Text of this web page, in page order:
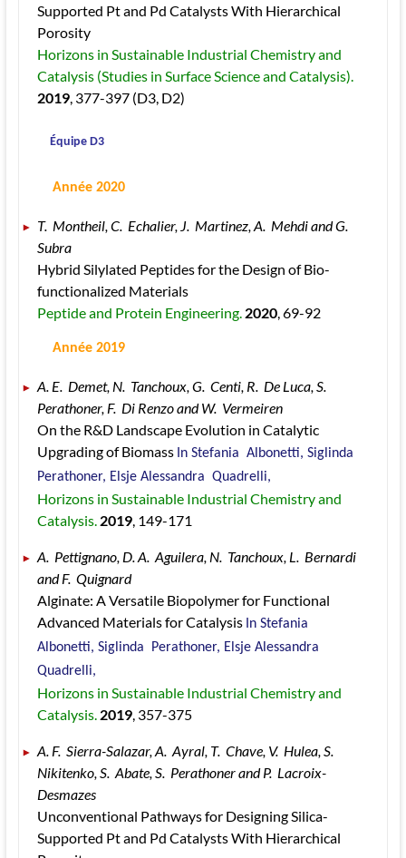
Supported Pt and Pd Catalysts With Hierarchical
Porosity
Horizons in Sustainable Industrial Chemistry and
2019, 377-397 (D3, D2)
Équipe D3
Année 2020
T.  Montheil, C.  Echalier, J.  Martinez, A.  Mehdi and G.
Subra
Hybrid Silylated Peptides for the Design of Bio-
functionalized Materials
Peptide and Protein Engineering. 2020, 69-92
Année 2019
A. E.  Demet, N.  Tanchoux, G.  Centi, R.  De Luca, S.
Perathoner, F.  Di Renzo and W.  Vermeiren
On the R&D Landscape Evolution in Catalytic
Upgrading of Biomass In Stefania  Albonetti, Siglinda
Perathoner, Elsje Alessandra  Quadrelli,
Horizons in Sustainable Industrial Chemistry and
Catalysis. 2019, 149-171
A.  Pettignano, D. A.  Aguilera, N.  Tanchoux, L.  Bernardi
and F.  Quignard
Alginate: A Versatile Biopolymer for Functional
Advanced Materials for Catalysis In Stefania
Albonetti, Siglinda  Perathoner, Elsje Alessandra
Quadrelli,
Horizons in Sustainable Industrial Chemistry and
Catalysis. 2019, 357-375
A. F.  Sierra-Salazar, A.  Ayral, T.  Chave, V.  Hulea, S.
Nikitenko, S.  Abate, S.  Perathoner and P.  Lacroix-
Desmazes
Unconventional Pathways for Designing Silica-
Supported Pt and Pd Catalysts With Hierarchical